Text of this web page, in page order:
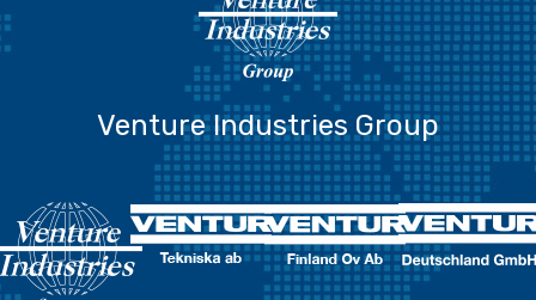
Venture Industries Group